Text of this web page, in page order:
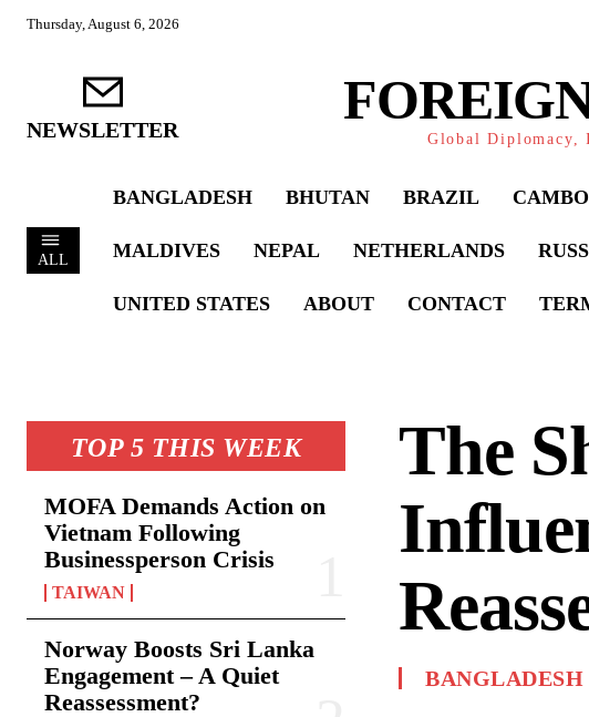
Thursday, August 6, 2026
NEWSLETTER Global Diplomacy,
ALL
BANGLADESH BHUTAN BRAZIL
MALDIVES NEPAL NETHERLANDS
UNITED STATES ABOUT CONTACT
TOP 5 THIS WEEK
MOFA Demands Action on
Vietnam Following
Businessperson Crisis
TAIWAN
Norway Boosts Sri Lanka
Engagement – A Quiet
Reassessment?
The
BANGLADESH